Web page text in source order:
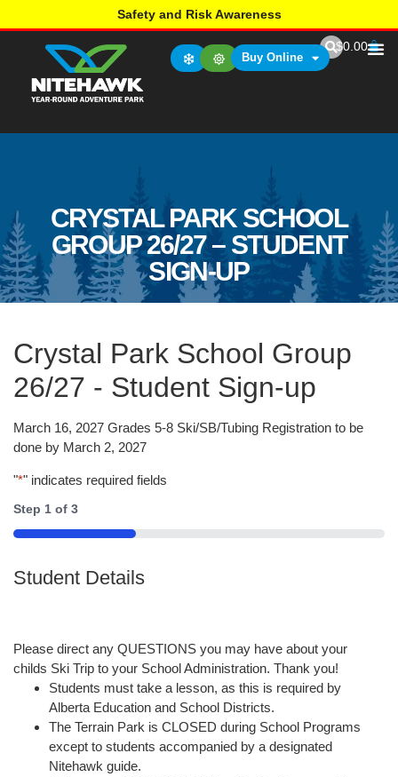
Safety and Risk Awareness
Buy Online
$0.00
CRYSTAL PARK SCHOOL
GROUP 26/27 – STUDENT
SIGN-UP
Crystal Park School Group
26/27 - Student Sign-up
March 16, 2027 Grades 5-8 Ski/SB/Tubing Registration to be
done by March 2, 2027
"*" indicates required fields
Step 1 of 3
33%
Student Details
Please direct any QUESTIONS you may have about your
childs Ski Trip to your School Administration. Thank you!
Students must take a lesson, as this is required by
Alberta Education and School Districts.
The Terrain Park is CLOSED during School Programs
except to students accompanied by a designated
Nitehawk guide.